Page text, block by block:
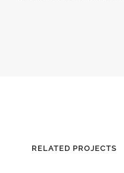
RELATED PROJECTS